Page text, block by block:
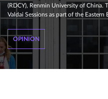
(RDCY), Renmin University of China.
Valdai Sessions as part of the
OPINION